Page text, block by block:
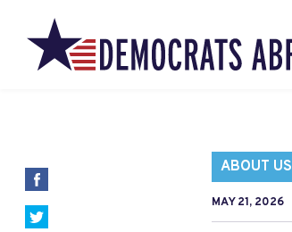
ABOUT US
MAY 21, 2026